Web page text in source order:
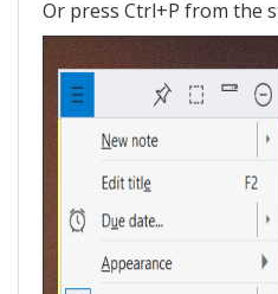
Or press Ctrl+P from the